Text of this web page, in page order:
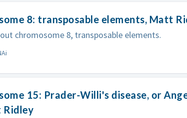
8: transposable elements, Matt
chromosome 8, transposable elements.
15: Prader-Willi's disease, or
Ridley